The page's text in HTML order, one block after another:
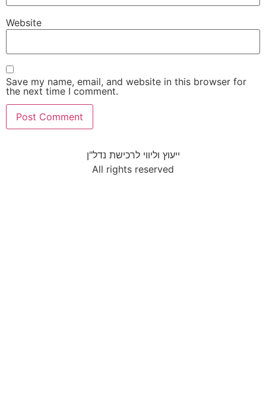
Website
Save my name, email, and website in this browser for
the next time I comment.
ייעוץ וליווי לרכישת נדל"ן
All rights reserved